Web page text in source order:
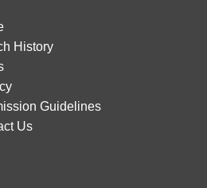
History
Guidelines
Us